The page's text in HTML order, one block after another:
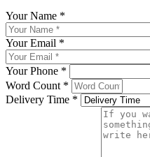
Your Name *
Your Email *
Your Phone *
Word Count *
Delivery Time *